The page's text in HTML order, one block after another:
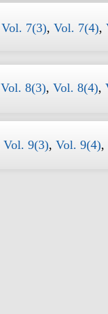
Vol. 7(3), Vol. 7(4),
Vol. 8(3), Vol. 8(4),
Vol. 9(3), Vol. 9(4),